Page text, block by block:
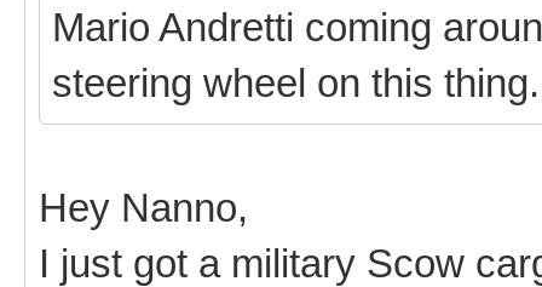
Mario Andretti coming
steering wheel on this
Hey Nanno,
I just got a military Scow